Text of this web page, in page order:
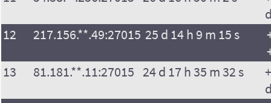
12
217.156.**.49:27015 25 d 14 h 9 m 15 s
13
81.181.**.11:27015 24 d 17 h 35 m 32 s